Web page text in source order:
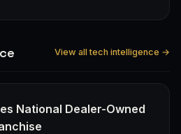
View all tech intelligence →
National Dealer-Owned